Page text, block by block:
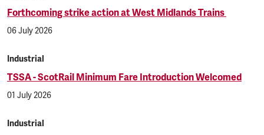
Forthcoming strike action at West Midlands Trains
06 July 2026
Industrial
TSSA - ScotRail Minimum Fare Introduction Welcomed
01 July 2026
Industrial